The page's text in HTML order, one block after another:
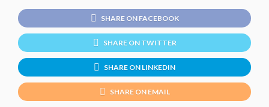
SHARE ON FACEBOOK
SHARE ON TWITTER
SHARE ON LINKEDIN
SHARE ON EMAIL